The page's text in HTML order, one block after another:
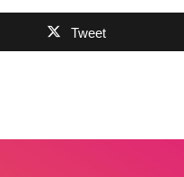
Tweet